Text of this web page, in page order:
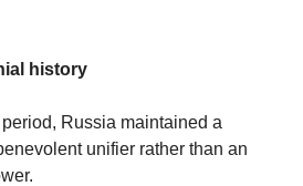
history
Russia maintained a
unifier rather than an